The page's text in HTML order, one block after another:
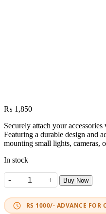
₨ 1,850
Securely attach your
Featuring a durable design and
mounting small lights, cameras,
In stock
-
2Pcs Universal Bracket Mount
+ Buy Now
RS 1000/- ADVANCE FOR